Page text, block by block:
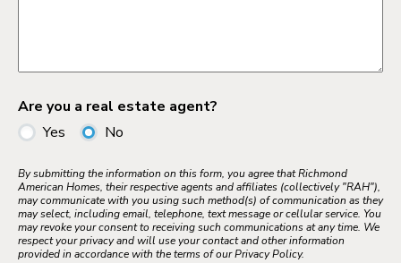
Are you a real estate agent?
Yes
No
By submitting the information on this form, you agree that Richmond
American Homes, their respective agents and affiliates (collectively "RAH"),
may communicate with you using such method(s) of communication as they
may select, including email, telephone, text message or cellular service. You
may revoke your consent to receiving such communications at any time. We
respect your privacy and will use your contact and other information
provided in accordance with the terms of our Privacy Policy.